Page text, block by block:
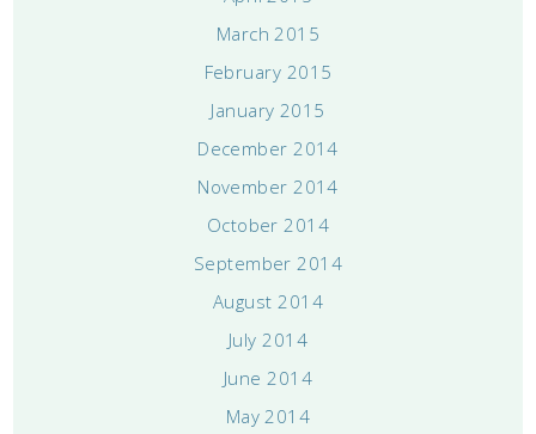
March 2015
February 2015
January 2015
December 2014
November 2014
October 2014
September 2014
August 2014
July 2014
June 2014
May 2014